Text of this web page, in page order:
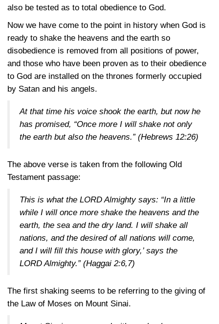
also be tested as to total obedience to God.
Now we have come to the point in history when God is
ready to shake the heavens and the earth so
disobedience is removed from all positions of power,
and those who have been proven as to their obedience
to God are installed on the thrones formerly occupied
by Satan and his angels.
At that time his voice shook the earth, but now he
has promised, “Once more I will shake not only
the earth but also the heavens.” (Hebrews 12:26)
The above verse is taken from the following Old
Testament passage:
This is what the LORD Almighty says: “In a little
while I will once more shake the heavens and the
earth, the sea and the dry land. I will shake all
nations, and the desired of all nations will come,
and I will fill this house with glory,’ says the
LORD Almighty.” (Haggai 2:6,7)
The first shaking seems to be referring to the giving of
the Law of Moses on Mount Sinai.